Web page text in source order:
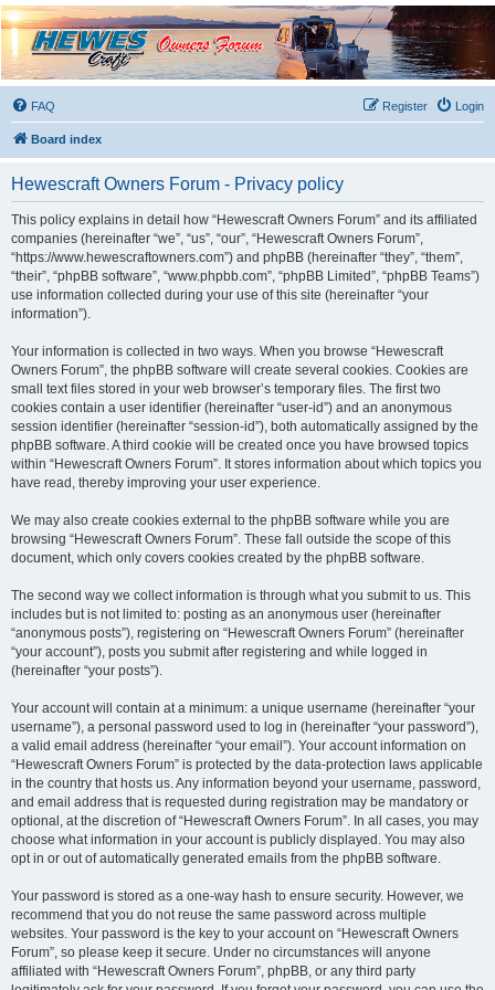
Hewescraft Owners
Forum
A place to talk about our Hewescraft Boats.
FAQ
Login
Register
Board index
Hewescraft Owners Forum - Privacy policy
This policy explains in detail how “Hewescraft Owners Forum” and its affiliated
companies (hereinafter “we”, “us”, “our”, “Hewescraft Owners Forum”,
“https://www.hewescraftowners.com”) and phpBB (hereinafter “they”, “them”,
“their”, “phpBB software”, “www.phpbb.com”, “phpBB Limited”, “phpBB Teams”)
use information collected during your use of this site (hereinafter “your
information”).
Your information is collected in two ways. When you browse “Hewescraft
Owners Forum”, the phpBB software will create several cookies. Cookies are
small text files stored in your web browser’s temporary files. The first two
cookies contain a user identifier (hereinafter “user-id”) and an anonymous
session identifier (hereinafter “session-id”), both automatically assigned by the
phpBB software. A third cookie will be created once you have browsed topics
within “Hewescraft Owners Forum”. It stores information about which topics you
have read, thereby improving your user experience.
We may also create cookies external to the phpBB software while you are
browsing “Hewescraft Owners Forum”. These fall outside the scope of this
document, which only covers cookies created by the phpBB software.
The second way we collect information is through what you submit to us. This
includes but is not limited to: posting as an anonymous user (hereinafter
“anonymous posts”), registering on “Hewescraft Owners Forum” (hereinafter
“your account”), posts you submit after registering and while logged in
(hereinafter “your posts”).
Your account will contain at a minimum: a unique username (hereinafter “your
username”), a personal password used to log in (hereinafter “your password”),
a valid email address (hereinafter “your email”). Your account information on
“Hewescraft Owners Forum” is protected by the data-protection laws applicable
in the country that hosts us. Any information beyond your username, password,
and email address that is requested during registration may be mandatory or
optional, at the discretion of “Hewescraft Owners Forum”. In all cases, you may
choose what information in your account is publicly displayed. You may also
opt in or out of automatically generated emails from the phpBB software.
Your password is stored as a one-way hash to ensure security. However, we
recommend that you do not reuse the same password across multiple
websites. Your password is the key to your account on “Hewescraft Owners
Forum”, so please keep it secure. Under no circumstances will anyone
affiliated with “Hewescraft Owners Forum”, phpBB, or any third party